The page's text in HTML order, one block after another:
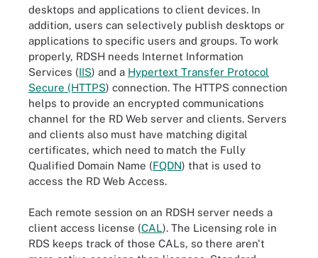
desktops and applications to client devices. In
addition, users can selectively publish desktops or
applications to specific users and groups. To work
properly, RDSH needs Internet Information
Services (IIS) and a Hypertext Transfer Protocol
Secure (HTTPS) connection. The HTTPS connection
helps to provide an encrypted communications
channel for the RD Web server and clients. Servers
and clients also must have matching digital
certificates, which need to match the Fully
Qualified Domain Name (FQDN) that is used to
access the RD Web Access.
Each remote session on an RDSH server needs a
client access license (CAL). The Licensing role in
RDS keeps track of those CALs, so there aren't